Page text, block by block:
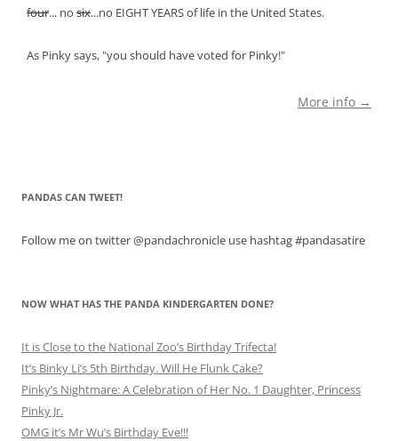
four... no six...no EIGHT YEARS of life in the United States.
As Pinky says, "you should have voted for Pinky!"
More info →
PANDAS CAN TWEET!
Follow me on twitter @pandachronicle use hashtag #pandasatire
NOW WHAT HAS THE PANDA KINDERGARTEN DONE?
It is Close to the National Zoo’s Birthday Trifecta!
It’s Binky Li’s 5th Birthday. Will He Flunk Cake?
Pinky’s Nightmare: A Celebration of Her No. 1 Daughter, Princess
Pinky Jr.
OMG it’s Mr Wu’s Birthday Eve!!!